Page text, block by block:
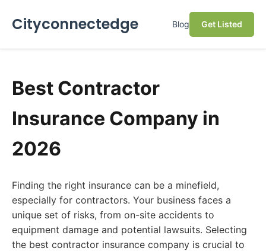
Cityconnectedge Blog Get Listed
Best Contractor
Insurance Company in
2026
Finding the right insurance can be a minefield,
especially for contractors. Your business faces a
unique set of risks, from on-site accidents to
equipment damage and potential lawsuits. Selecting
the best contractor insurance company is crucial to